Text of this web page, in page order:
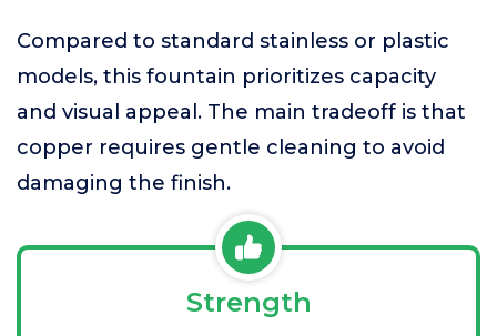
Compared to standard stainless or plastic
models, this fountain prioritizes capacity
and visual appeal. The main tradeoff is that
copper requires gentle cleaning to avoid
damaging the finish.
Strength